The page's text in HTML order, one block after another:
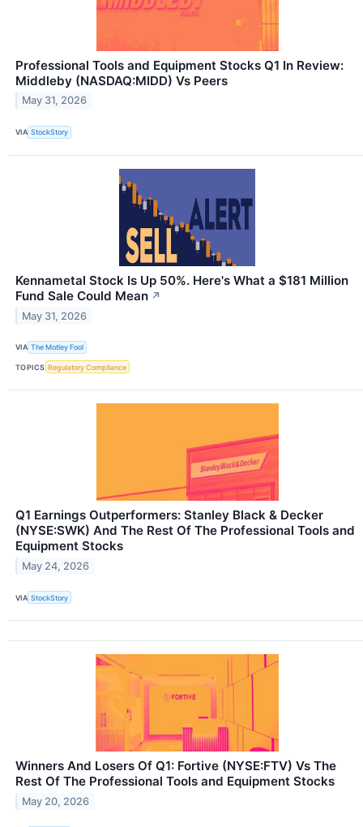
Professional Tools and Equipment Stocks Q1 In Review:
Middleby (NASDAQ:MIDD) Vs Peers
May 31, 2026
VIA StockStory
Kennametal Stock Is Up 50%. Here's What a $181 Million
Fund Sale Could Mean ↗
May 31, 2026
VIA The Motley Fool
TOPICS Regulatory Compliance
Q1 Earnings Outperformers: Stanley Black & Decker
(NYSE:SWK) And The Rest Of The Professional Tools and
Equipment Stocks
May 24, 2026
VIA StockStory
Winners And Losers Of Q1: Fortive (NYSE:FTV) Vs The
Rest Of The Professional Tools and Equipment Stocks
May 20, 2026